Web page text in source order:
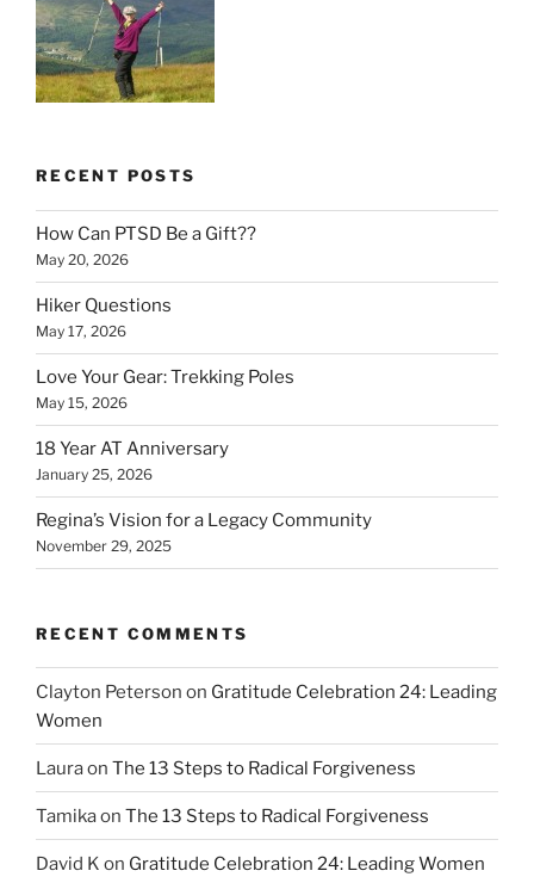
RECENT POSTS
How Can PTSD Be a Gift??
May 20, 2026
Hiker Questions
May 17, 2026
Love Your Gear: Trekking Poles
May 15, 2026
18 Year AT Anniversary
January 25, 2026
Regina’s Vision for a Legacy Community
November 29, 2025
RECENT COMMENTS
Clayton Peterson on Gratitude Celebration 24: Leading
Women
Lauraon The 13 Steps to Radical Forgiveness
Tamikaon The 13 Steps to Radical Forgiveness
David K on Gratitude Celebration 24: Leading Women